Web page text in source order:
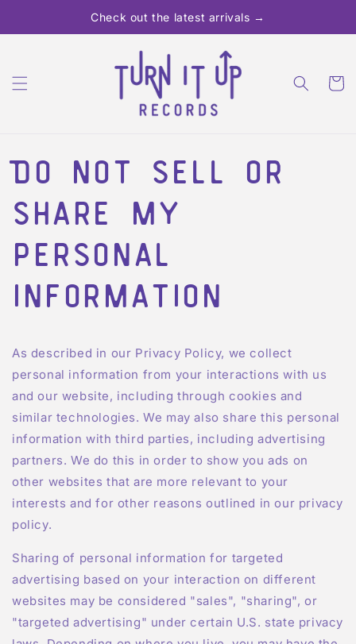
Check out the latest arrivals →
Cart
Do not sell or
share my
personal
information
As described in our Privacy Policy, we collect
personal information from your interactions with us
and our website, including through cookies and
similar technologies. We may also share this personal
information with third parties, including advertising
partners. We do this in order to show you ads on
other websites that are more relevant to your
interests and for other reasons outlined in our privacy
policy.
Sharing of personal information for targeted
advertising based on your interaction on different
websites may be considered "sales", "sharing", or
"targeted advertising" under certain U.S. state privacy